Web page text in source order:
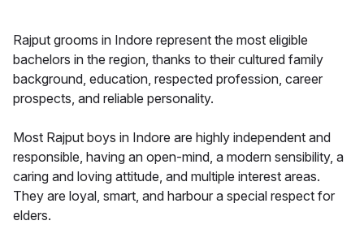
Rajput grooms in Indore represent the most eligible
bachelors in the region, thanks to their cultured family
background, education, respected profession, career
prospects, and reliable personality.
Most Rajput boys in Indore are highly independent and
responsible, having an open-mind, a modern sensibility, a
caring and loving attitude, and multiple interest areas.
They are loyal, smart, and harbour a special respect for
elders.